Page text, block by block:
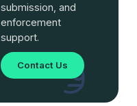
submission, and
enforcement
support.
Contact Us